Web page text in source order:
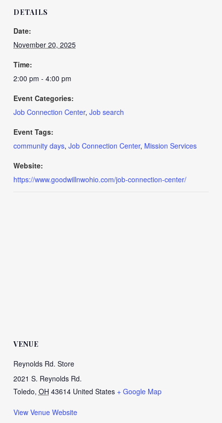
DETAILS
Date:
November 20, 2025
Time:
2:00 pm - 4:00 pm
Event Categories:
Job Connection Center, Job search
Event Tags:
community days, Job Connection Center, Mission Services
Website:
https://www.goodwillnwohio.com/job-connection-center/
VENUE
Reynolds Rd. Store
2021 S. Reynolds Rd.
Toledo, OH 43614 United States + Google Map
View Venue Website